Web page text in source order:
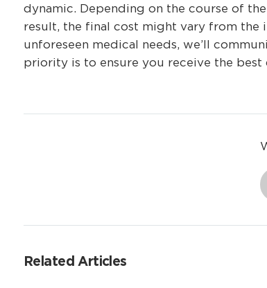
dynamic. Depending on the course of
result, the final cost might vary from the
unforeseen medical needs, we’ll
priority is to ensure you receive the best
Related Articles